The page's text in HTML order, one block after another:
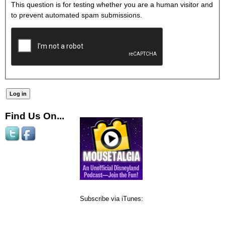
This question is for testing whether you are a human visitor and
to prevent automated spam submissions.
Find Us On...
Subscribe via iTunes: